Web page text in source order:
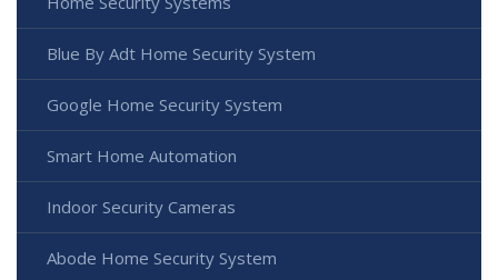
Blue By Adt Home Security System
Google Home Security System
Smart Home Automation
Indoor Security Cameras
Abode Home Security System